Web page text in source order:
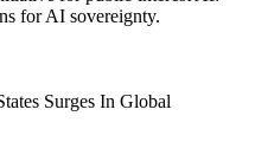
for AI sovereignty.